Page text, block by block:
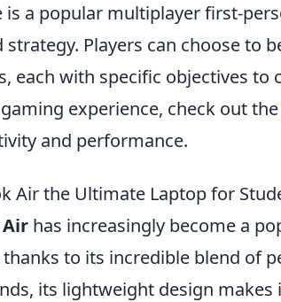
is a popular multiplayer first-
Players can choose to
each with specific objectives to
experience, check out the
and performance.
Air the Ultimate Laptop for
Air has increasingly become a
to its incredible blend of
its lightweight design